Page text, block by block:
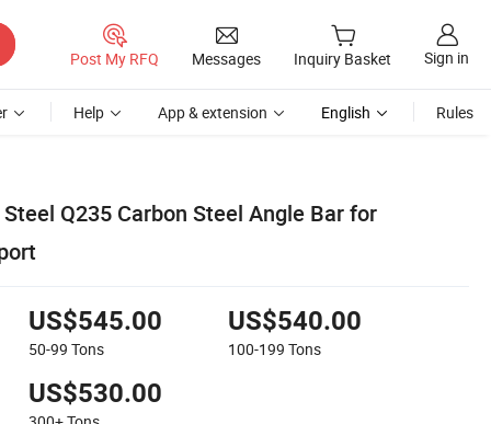
Post My RFQ Messages Inquiry Basket Sign in
Help App & extension English Rules
Q235 Carbon Steel Angle Bar for
US$545.00
50-99 Tons
US$540.00
100-199 Tons
US$530.00